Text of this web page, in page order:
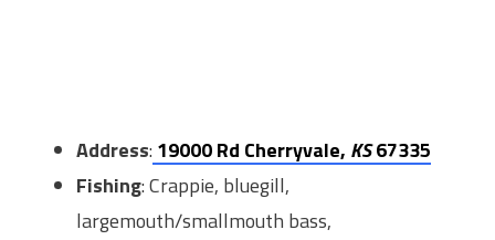
Address: 19000 Rd Cherryvale, KS67335
Fishing: Crappie, bluegill,
largemouth/smallmouth bass,